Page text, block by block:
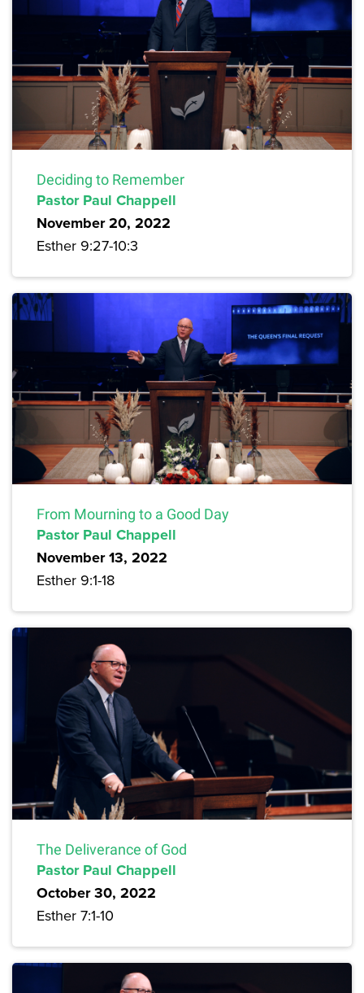
Deciding to Remember
Pastor Paul Chappell
November 20, 2022
Esther 9:27-10:3
From Mourning to a Good Day
Pastor Paul Chappell
November 13, 2022
Esther 9:1-18
The Deliverance of God
Pastor Paul Chappell
October 30, 2022
Esther 7:1-10